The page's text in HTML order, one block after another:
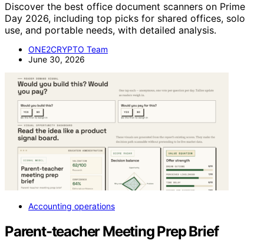
Discover the best office document scanners on Prime
Day 2026, including top picks for shared offices, solo
use, and portable needs, with detailed analysis.
ONE2CRYPTO Team
June 30, 2026
Accounting operations
Parent-teacher Meeting Prep Brief